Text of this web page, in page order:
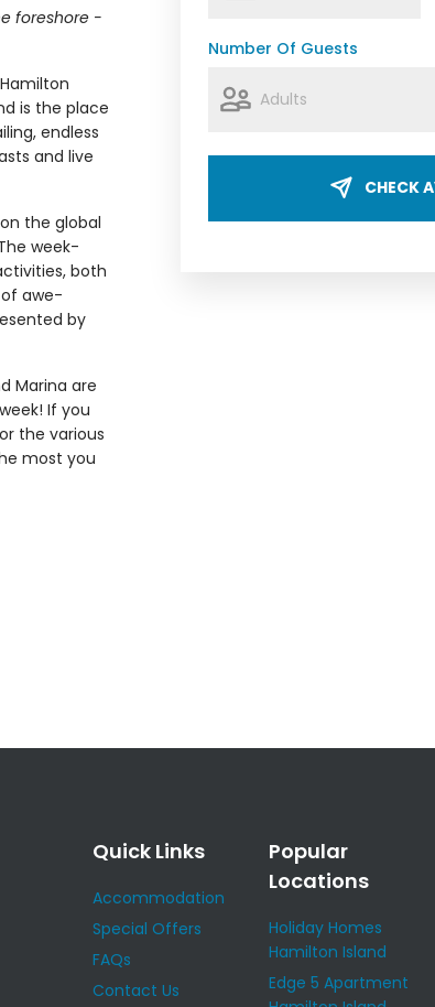
Number Of Guests
CHECK
foreshore -
is the place
endless
and live
the global
week-
both
awe-
by
Marina are
If you
the various
most you
Quick Links
Accommodation
Special Offers
FAQs
Contact Us
Popular
Locations
Holiday Homes
Hamilton Island
Edge 5 Apartment